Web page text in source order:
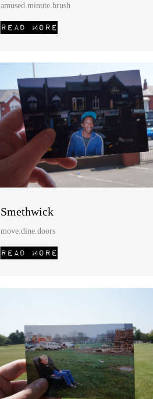
amused.minute.brush
Smethwick
move.dine.doors